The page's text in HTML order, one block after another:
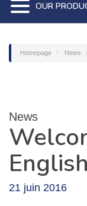
OUR
Homepage News
News
21 juin 2016